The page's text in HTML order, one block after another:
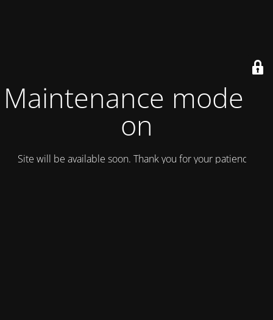
Maintenance mode is
on
Site will be available soon. Thank you for your patience!